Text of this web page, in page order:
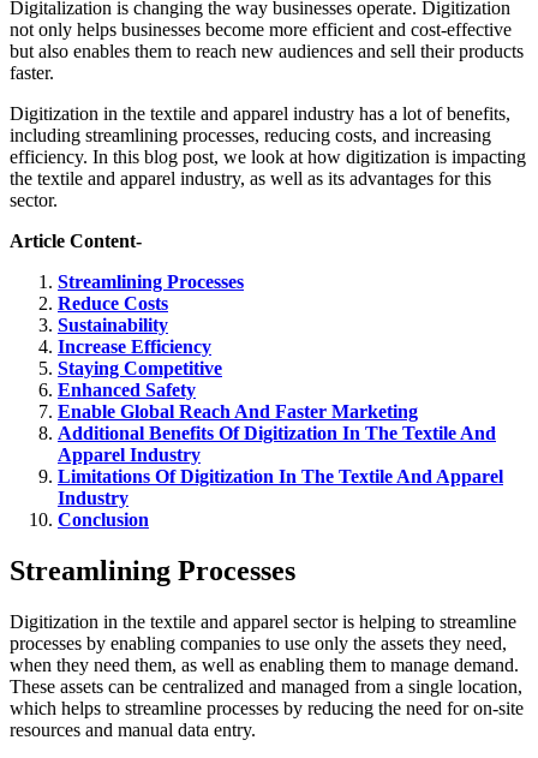
Digitalization is changing the way businesses operate. Digitization
not only helps businesses become more efficient and cost-effective
but also enables them to reach new audiences and sell their products
faster.
Digitization in the textile and apparel industry has a lot of benefits,
including streamlining processes, reducing costs, and increasing
efficiency. In this blog post, we look at how digitization is impacting
the textile and apparel industry, as well as its advantages for this
sector.
Article Content-
Streamlining Processes
Reduce Costs
Sustainability
Increase Efficiency
Staying Competitive
Enhanced Safety
Enable Global Reach And Faster Marketing
Additional Benefits Of Digitization In The Textile And
Apparel Industry
Limitations Of Digitization In The Textile And Apparel
Industry
Conclusion
Streamlining Processes
Digitization in the textile and apparel sector is helping to streamline
processes by enabling companies to use only the assets they need,
when they need them, as well as enabling them to manage demand.
These assets can be centralized and managed from a single location,
which helps to streamline processes by reducing the need for on-site
resources and manual data entry.